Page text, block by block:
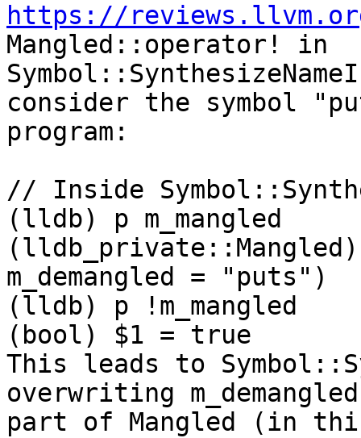
https://
Mangled::operator! in
consider the symbol
program:
// Inside
(lldb) p m_mangled
(lldb_private::Mangled)
m_demangled = "puts")
(lldb) p !m_mangled
(bool) $1 = true
This leads to
overwriting m_demangled
part of Mangled (in